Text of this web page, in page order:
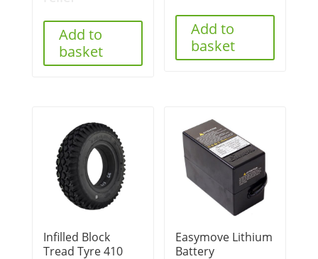
Add to
basket
Add to
basket
Infilled Block
Tread Tyre 410
Easymove Lithium
Battery